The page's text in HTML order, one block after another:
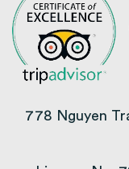
778 Nguyen